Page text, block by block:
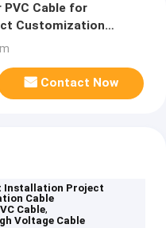
PVC Cable for
Customization
Contact Now
Installation Project
Cable
Cable,
Voltage Cable